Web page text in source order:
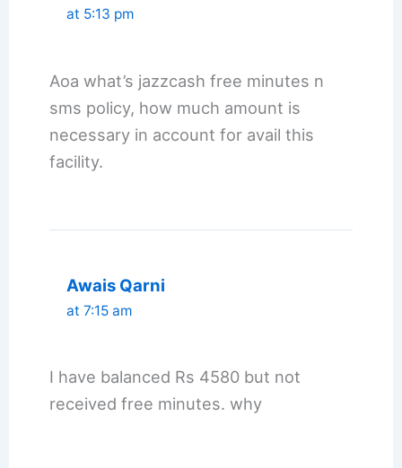
at 5:13 pm
Aoa what’s jazzcash free minutes n
sms policy, how much amount is
necessary in account for avail this
facility.
Awais Qarni
at 7:15 am
I have balanced Rs 4580 but not
received free minutes. why